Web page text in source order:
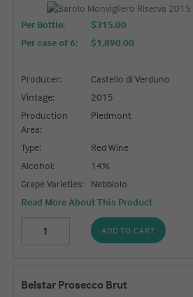
Per Bottle:
$315.00
Per case of 6: $1,890.00
Producer:
Castello di Verduno
Vintage:
2015
Production
Area:
Piedmont
Type:
Red Wine
Alcohol:
14%
Grape Varieties:
Nebbiolo
Read More About This Product
ADD TO CART
Belstar Prosecco Brut